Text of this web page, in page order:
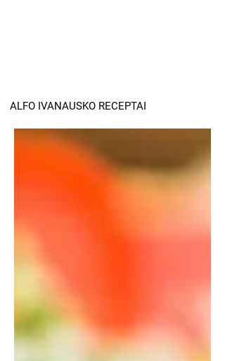
ALFO IVANAUSKO RECEPTAI